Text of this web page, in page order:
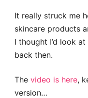
It really struck me
skincare products
I thought I’d look
back then.
The video is here,
version…